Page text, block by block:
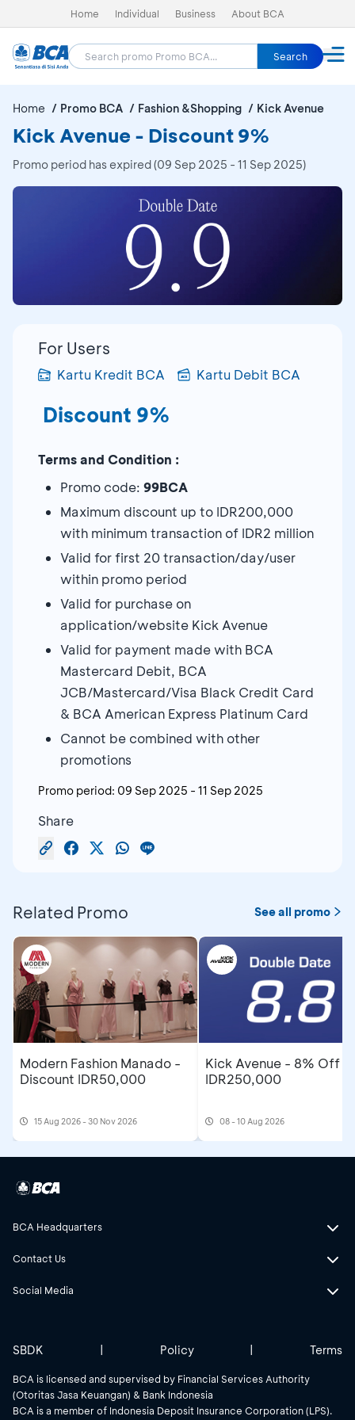
Home Individual Business About BCA
Search
Home Promo BCA Fashion &Shopping Kick Avenue
Kick Avenue - Discount 9%
Promo period has expired (09 Sep 2025 - 11 Sep 2025)
For Users
Kartu Kredit BCA Kartu Debit BCA
Discount 9%
Terms and Condition :
Promo code: 99BCA
Maximum discount up to IDR200,000
with minimum transaction of IDR2 million
Valid for first 20 transaction/day/user
within promo period
Valid for purchase on
application/website Kick Avenue
Valid for payment made with BCA
Mastercard Debit, BCA
JCB/Mastercard/Visa Black Credit Card
& BCA American Express Platinum Card
Cannot be combined with other
promotions
Promo period: 09 Sep 2025 - 11 Sep 2025
Share
Related Promo See all promo
Modern Fashion Manado -
Discount IDR50,000
15 Aug 2026 - 30 Nov 2026
Kick Avenue - 8% Off
IDR250,000
08 - 10 Aug 2026
BCA Headquarters
Contact Us
Social Media
BCA is licensed and supervised by Financial Services Authority
(Otoritas Jasa Keuangan) & Bank Indonesia
BCA is a member of Indonesia Deposit Insurance Corporation (LPS).
SBDK | Policy | Terms